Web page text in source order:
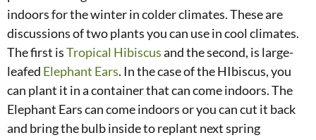
indoors for the winter in colder climates. These are
discussions of two plants you can use in cool climates.
The first isTropical Hibiscusand the second, is large-
leafed Elephant Ears. In the case of the HIbiscus, you
can plant it in a container that can come indoors. The
Elephant Ears can come indoors or you can cut it back
and bring the bulb inside to replant next spring